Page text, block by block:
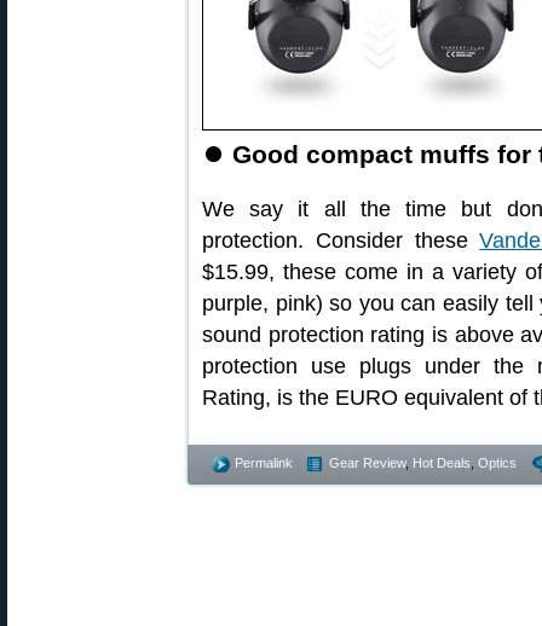
⏺ Good compact muffs for
We say it all the time but
protection. Consider these
$15.99, these come in a variety
purple, pink) so you can easily
sound protection rating is above
protection use plugs under the
Rating, is the EURO equivalent of
Permalink Gear Review, Hot Deals Optics